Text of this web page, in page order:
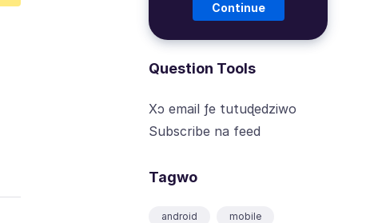
Continue
Question Tools
Xɔ email ƒe tutuɖedziwo
Subscribe na feed
Tagwo
android mobile